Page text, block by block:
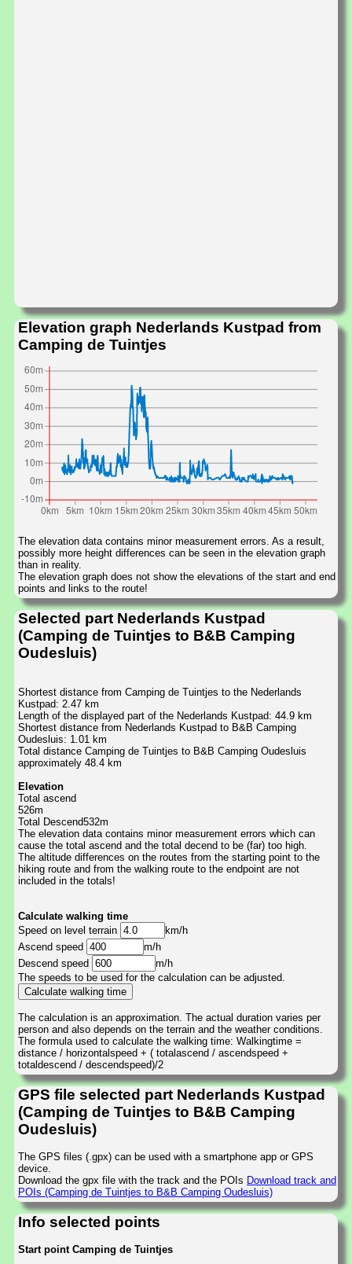
Elevation graph Nederlands Kustpad from
Camping de Tuintjes
The elevation data contains minor measurement errors. As a result,
possibly more height differences can be seen in the elevation graph
than in reality.
The elevation graph does not show the elevations of the start and end
points and links to the route!
Selected part Nederlands Kustpad
(Camping de Tuintjes to B&B Camping
Oudesluis)
Shortest distance from Camping de Tuintjes to the Nederlands
Kustpad: 2.47 km
Length of the displayed part of the Nederlands Kustpad: 44.9 km
Shortest distance from Nederlands Kustpad to B&B Camping
Oudesluis: 1.01 km
Total distance Camping de Tuintjes to B&B Camping Oudesluis
approximately 48.4 km
Elevation
Total ascend
526m
Total Descend532m
The elevation data contains minor measurement errors which can
cause the total ascend and the total decend to be (far) too high.
The altitude differences on the routes from the starting point to the
hiking route and from the walking route to the endpoint are not
included in the totals!
Calculate walking time
Speed on level terrain
km/h
Ascend speed
m/h
Descend speed
m/h
The speeds to be used for the calculation can be adjusted.
The calculation is an approximation. The actual duration varies per
person and also depends on the terrain and the weather conditions.
The formula used to calculate the walking time: Walkingtime =
distance / horizontalspeed + ( totalascend / ascendspeed +
totaldescend / descendspeed)/2
GPS file selected part Nederlands Kustpad
(Camping de Tuintjes to B&B Camping
Oudesluis)
The GPS files (.gpx) can be used with a smartphone app or GPS
device.
Download the gpx file with the track and the POIs Download track and
POIs (Camping de Tuintjes to B&B Camping Oudesluis)
Info selected points
Start point Camping de Tuintjes